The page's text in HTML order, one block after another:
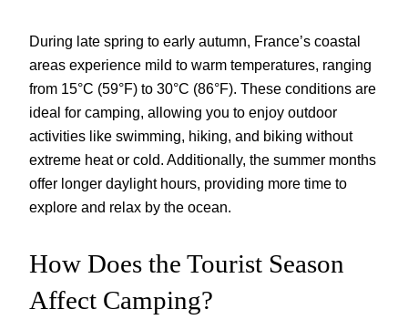
During late spring to early autumn, France’s coastal
areas experience mild to warm temperatures, ranging
from 15°C (59°F) to 30°C (86°F). These conditions are
ideal for camping, allowing you to enjoy outdoor
activities like swimming, hiking, and biking without
extreme heat or cold. Additionally, the summer months
offer longer daylight hours, providing more time to
explore and relax by the ocean.
How Does the Tourist Season
Affect Camping?